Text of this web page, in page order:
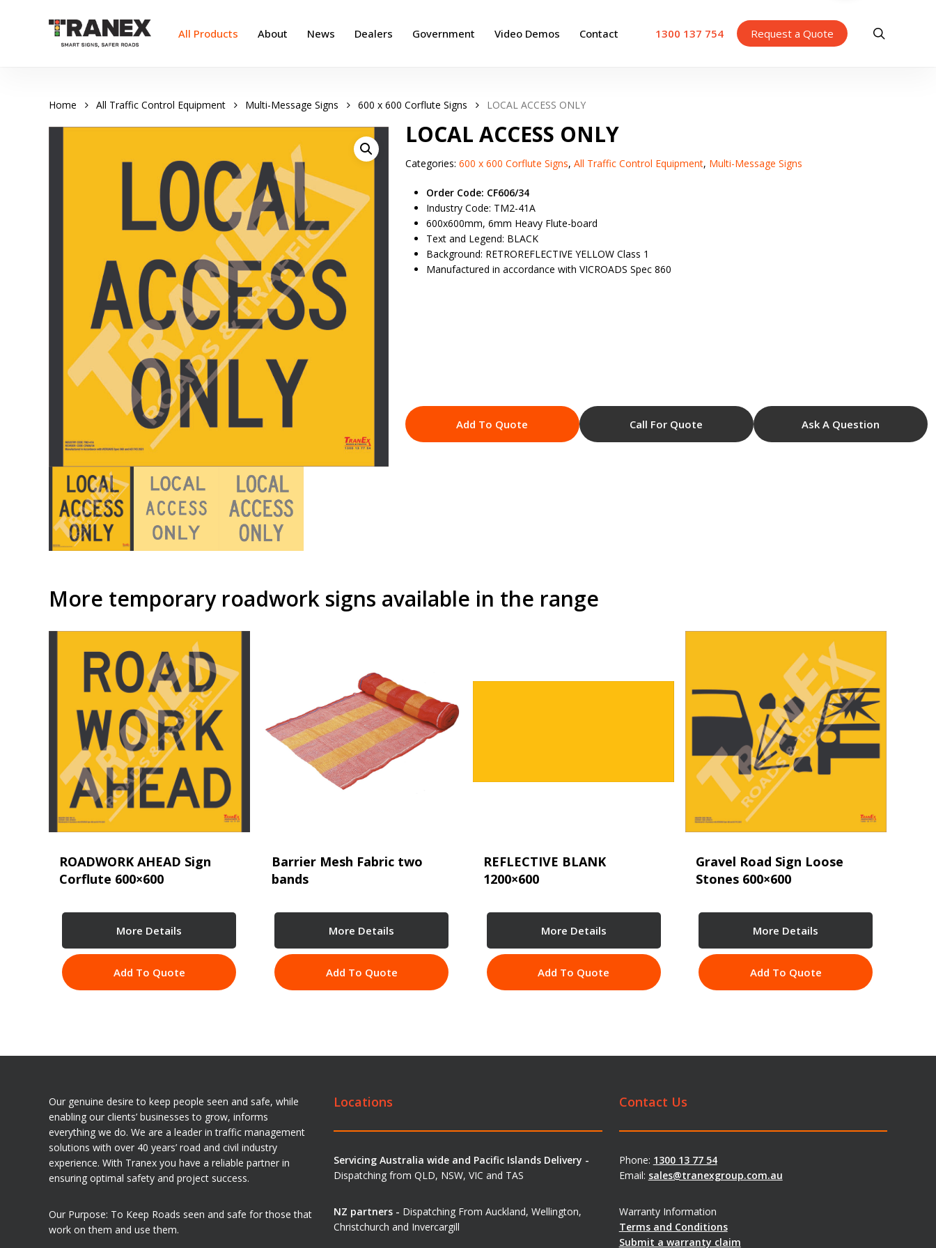
All Products About News Dealers Government Video Demos Contact 1300 137 754 Request a Quote
Home All Traffic Control Equipment Multi-Message Signs 600 x 600 Corflute Signs LOCAL ACCESS ONLY
LOCAL ACCESS ONLY
Categories: 600 x 600 Corflute Signs, All Traffic Control Equipment, Multi-Message Signs
Order Code: CF606/34
Industry Code: TM2-41A
600x600mm, 6mm Heavy Flute-board
Text and Legend: BLACK
Background: RETROREFLECTIVE YELLOW Class 1
Manufactured in accordance with VICROADS Spec 860
Add To Quote Call For Quote Ask A Question
More temporary roadwork signs available in the range
ROADWORK AHEAD Sign
Corflute 600×600
More Details
Add To Quote
Barrier Mesh Fabric two
bands
More Details
Add To Quote
REFLECTIVE BLANK
1200×600
More Details
Add To Quote
Gravel Road Sign Loose
Stones 600×600
More Details
Add To Quote
Our genuine desire to keep people seen and safe, while
enabling our clients’ businesses to grow, informs
everything we do. We are a leader in traffic management
solutions with over 40 years’ road and civil industry
experience. With Tranex you have a reliable partner in
ensuring optimal safety and project success.
Our Purpose: To Keep Roads seen and safe for those that
work on them and use them.
Locations
Servicing Australia wide and Pacific Islands Delivery -
Dispatching from QLD, NSW, VIC and TAS
NZ partners - Dispatching From Auckland, Wellington,
Christchurch and Invercargill
Contact Us
Phone: 1300 13 77 54
Email: sales@tranexgroup.com.au
Warranty Information
Terms and Conditions
Submit a warranty claim